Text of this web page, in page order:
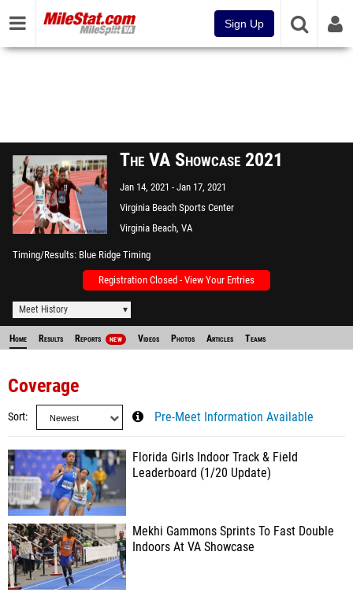
Sign Up
The VA Showcase 2021
Jan 14, 2021
Jan 17, 2021
Virginia Beach Sports Center
Virginia Beach, VA
Timing/Results Blue Ridge Timing
Registration Closed - View Your Entries
Meet History
Home Results Reports NEW Videos Photos Articles Teams
Coverage
Sort Pre-Meet Information Available
Florida Girls Indoor Track & Field
Leaderboard (1/20 Update)
Mekhi Gammons Sprints To Fast Double
Indoors At VA Showcase